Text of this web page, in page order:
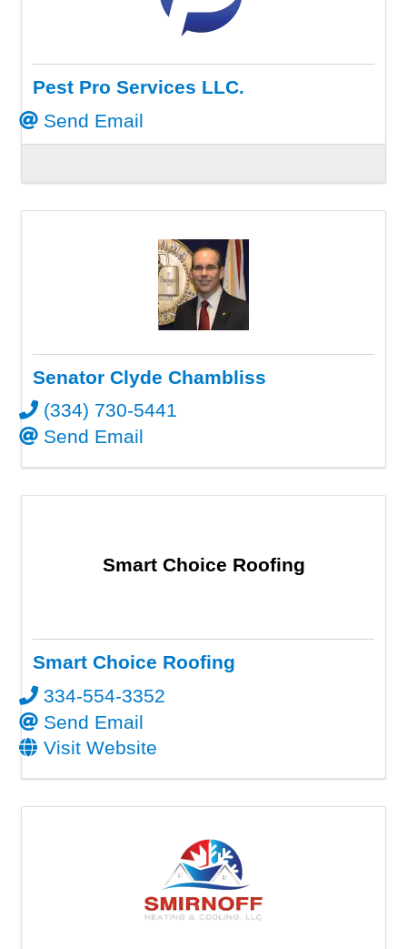
Pest Pro Services LLC.
Send Email
Senator Clyde Chambliss
(334) 730-5441
Send Email
Smart Choice Roofing
Smart Choice Roofing
334-554-3352
Send Email
Visit Website